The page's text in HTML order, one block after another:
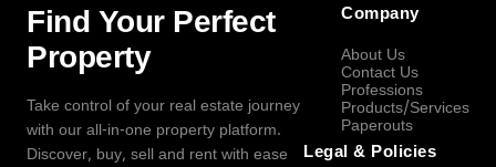
Find Your Perfect
Property
Take control of your real estate journey
with our all-in-one property platform.
Discover, buy, sell and rent with ease
Company
About Us
Contact Us
Professions
Products/Services
Paperouts
Legal & Policies